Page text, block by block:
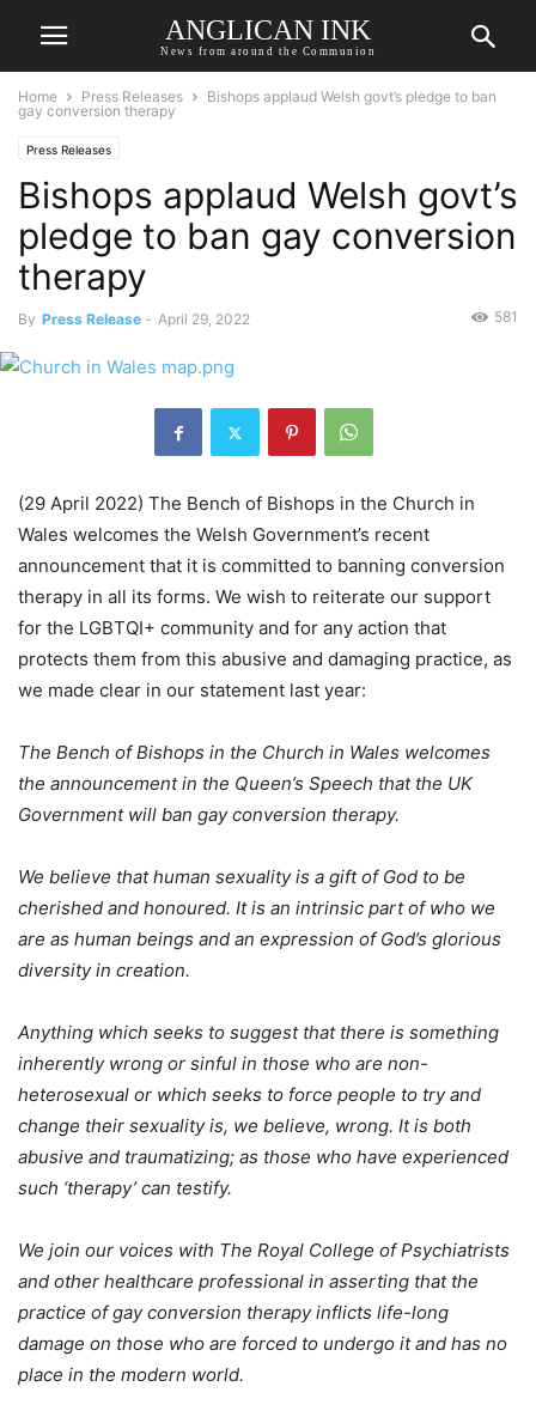
ANGLICAN INK
News from around the Communion
Home Press Releases
Bishops applaud Welsh govt’s pledge to ban
gay conversion therapy
Press Releases
Bishops applaud Welsh govt’s
pledge to ban gay conversion
therapy
By Press Release - April 29, 2022 581
(29 April 2022) The Bench of Bishops in the Church in
Wales welcomes the Welsh Government’s recent
announcement that it is committed to banning conversion
therapy in all its forms. We wish to reiterate our support
for the LGBTQI+ community and for any action that
protects them from this abusive and damaging practice, as
we made clear in our statement last year:
The Bench of Bishops in the Church in Wales welcomes
the announcement in the Queen’s Speech that the UK
Government will ban gay conversion therapy.
We believe that human sexuality is a gift of God to be
cherished and honoured. It is an intrinsic part of who we
are as human beings and an expression of God’s glorious
diversity in creation.
Anything which seeks to suggest that there is something
inherently wrong or sinful in those who are non-
heterosexual or which seeks to force people to try and
change their sexuality is, we believe, wrong. It is both
abusive and traumatizing; as those who have experienced
such ‘therapy’ can testify.
We join our voices with The Royal College of Psychiatrists
and other healthcare professional in asserting that the
practice of gay conversion therapy inflicts life-long
damage on those who are forced to undergo it and has no
place in the modern world.